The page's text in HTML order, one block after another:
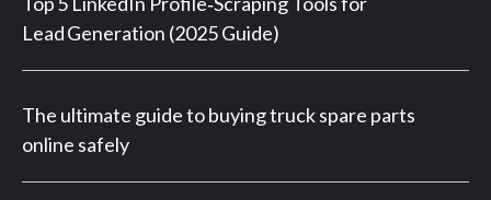
Lead Generation (2025 Guide)
The ultimate guide to buying truck spare parts
online safely